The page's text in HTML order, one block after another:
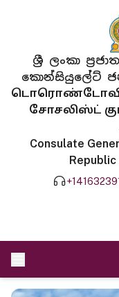
ශ්‍රී ලංකා
කොන්සියුලේට්
சோசலிஸ்ட்
Consulate